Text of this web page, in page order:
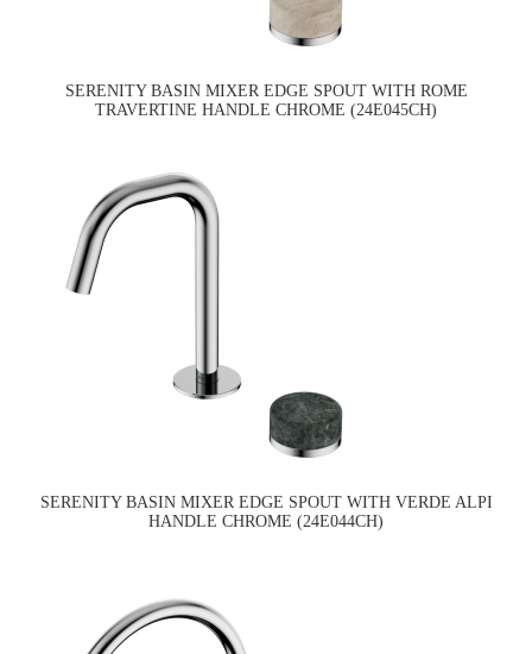
SERENITY BASIN MIXER EDGE SPOUT WITH ROME
TRAVERTINE HANDLE CHROME (24E045CH)
SERENITY BASIN MIXER EDGE SPOUT WITH VERDE ALPI
HANDLE CHROME (24E044CH)